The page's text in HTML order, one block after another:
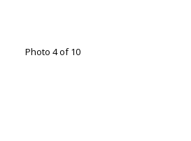
Photo 4 of 10